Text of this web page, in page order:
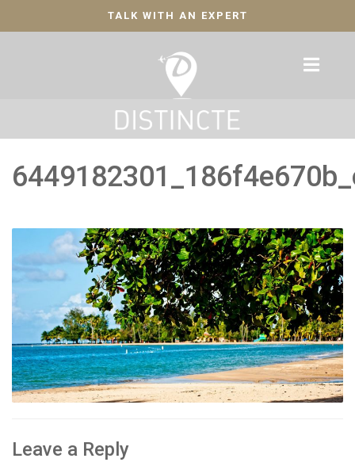
TALK WITH AN EXPERT
Leave a Reply